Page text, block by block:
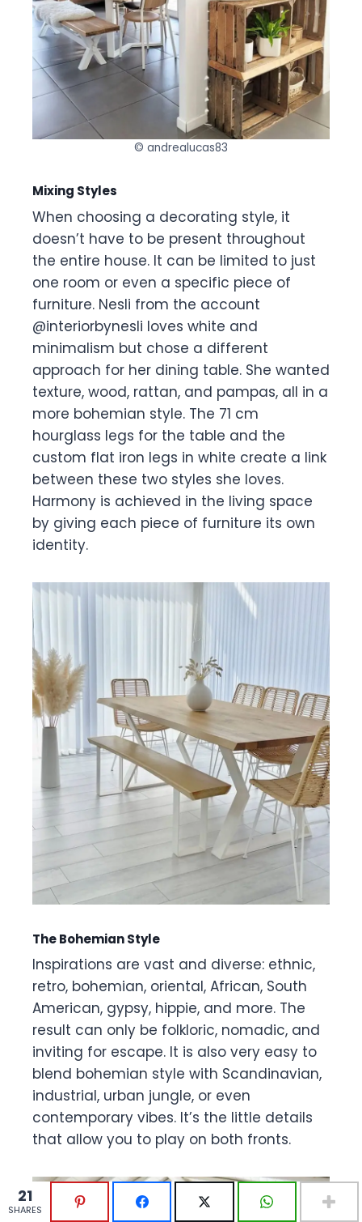
© andrealucas83
Mixing Styles
When choosing a decorating style, it
doesn’t have to be present throughout
the entire house. It can be limited to just
one room or even a specific piece of
furniture. Nesli from the account
@interiorbynesli loves white and
minimalism but chose a different
approach for her dining table. She wanted
texture, wood, rattan, and pampas, all in a
more bohemian style. The 71 cm
hourglass legs for the table and the
custom flat iron legs in white create a link
between these two styles she loves.
Harmony is achieved in the living space
by giving each piece of furniture its own
identity.
The Bohemian Style
Inspirations are vast and diverse: ethnic,
retro, bohemian, oriental, African, South
American, gypsy, hippie, and more. The
result can only be folkloric, nomadic, and
inviting for escape. It is also very easy to
blend bohemian style with Scandinavian,
industrial, urban jungle, or even
contemporary vibes. It’s the little details
that allow you to play on both fronts.
21
SHARES
21
SHARES